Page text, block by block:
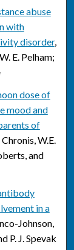
abuse
with
disorder,
E. Pelham;
dose of
mood and
of
W.E.
and
in a
Johnson,
P. J. Spevak